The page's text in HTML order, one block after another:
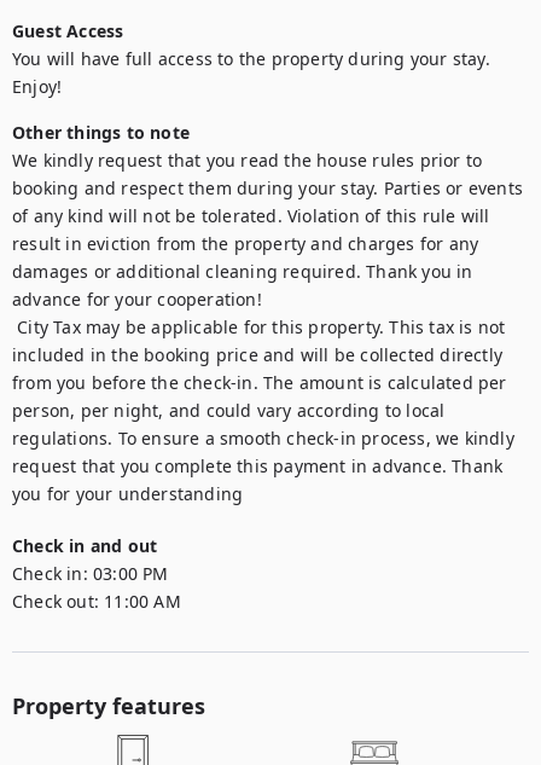
Guest Access
You will have full access to the property during your stay.
Enjoy!
Other things to note
We kindly request that you read the house rules prior to
booking and respect them during your stay. Parties or events
of any kind will not be tolerated. Violation of this rule will
result in eviction from the property and charges for any
damages or additional cleaning required. Thank you in
advance for your cooperation!
included in the booking price and will be collected directly
from you before the check-in. The amount is calculated per
person, per night, and could vary according to local
regulations. To ensure a smooth check-in process, we kindly
request that you complete this payment in advance. Thank
you for your understanding
Check in and out
Check in: 03:00 PM
Check out: 11:00 AM
Property features